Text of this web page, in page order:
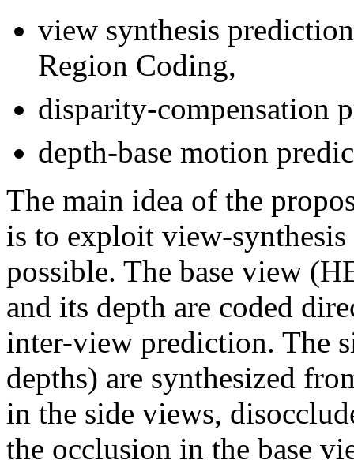
view synthesis
Region Coding,
disparity-compensation
depth-base motion
The main idea of the
is to exploit view-synthesis
possible. The base view
and its depth are coded
inter-view prediction. The
depths) are synthesized
in the side views,
the occlusion in the base